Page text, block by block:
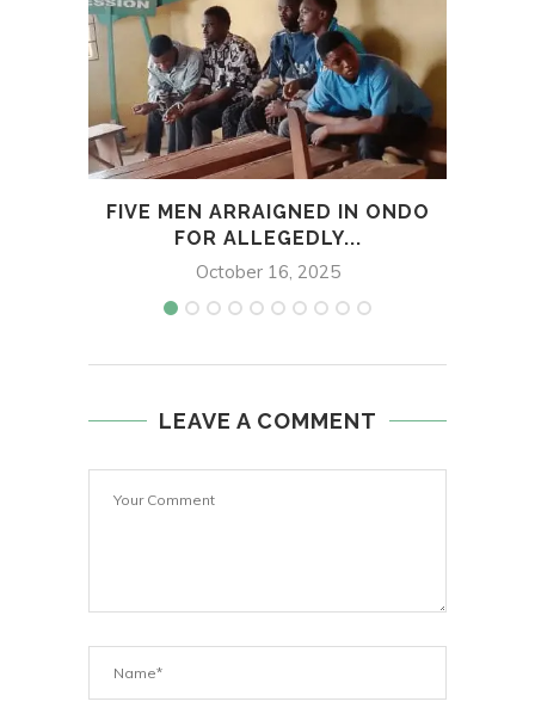
FIVE MEN ARRAIGNED IN ONDO
FOR ALLEGEDLY...
October 16, 2025
LEAVE A COMMENT